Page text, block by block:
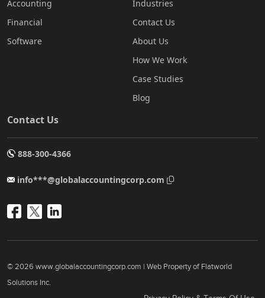
Accounting
Financial
Software
Industries
Contact Us
About Us
How We Work
Case Studies
Blog
Contact Us
888-300-4366
info***@globalaccountingcorp.com
© 2026 www.globalaccountingcorp.com | Web Property of Flatworld
Solutions Inc.